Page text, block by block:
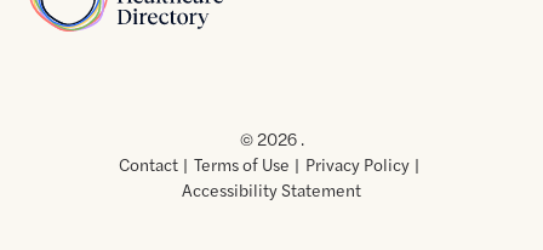
Usof
Use
© 2026 .
Contact
Terms of Use
Privacy Policy
Accessibility Statement